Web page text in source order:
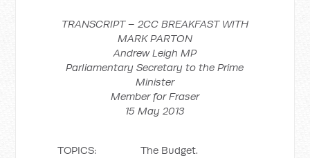
TRANSCRIPT – 2CC BREAKFAST WITH
MARK PARTON
Andrew Leigh MP
Parliamentary Secretary to the Prime
Minister
Member for Fraser
15 May 2013
TOPICS: The Budget.